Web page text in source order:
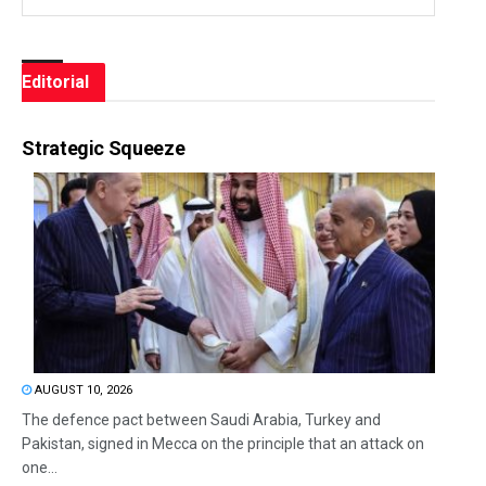
Editorial
Strategic Squeeze
AUGUST 10, 2026
The defence pact between Saudi Arabia, Turkey and
Pakistan, signed in Mecca on the principle that an attack on
one...